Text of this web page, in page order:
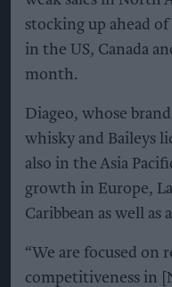
stocking up ahead
in the US, Canada
month.
Diageo, whose
whisky and Baileys
also in the Asia
growth in Europe,
Caribbean as well as
“We are focused on
competitiveness in